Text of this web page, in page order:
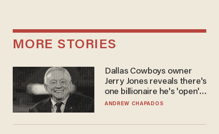
MORE STORIES
Dallas Cowboys owner
Jerry Jones reveals there's
one billionaire he's 'open'
to selling to
ANDREW CHAPADOS